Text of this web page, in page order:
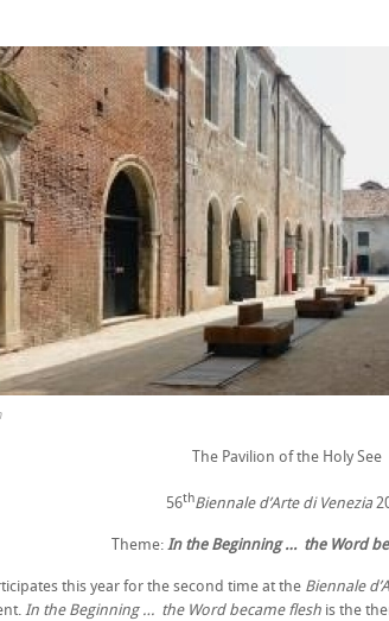
The Pavilion of the Holy See
56thBiennale d’Arte di Venezia
Theme: In the Beginning … the Word
this year for the second time at the Biennale
In the Beginning … the Word became flesh is the